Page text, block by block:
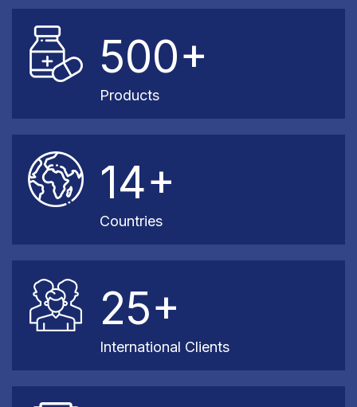
500+
Products
14+
Countries
25+
International Clients